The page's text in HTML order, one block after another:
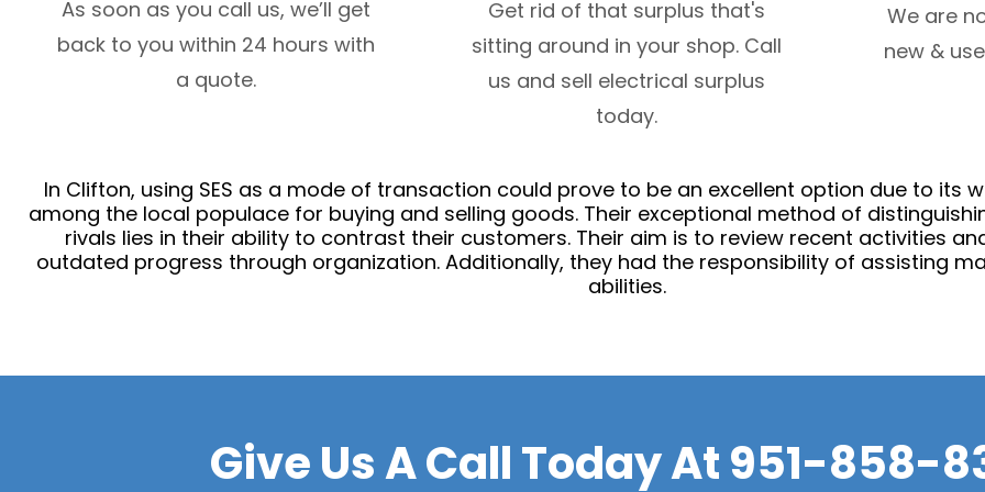
As soon as you call us, we’ll get
back to you within 24 hours with
a quote.
Get rid of that surplus that's
sitting around in your shop. Call
us and sell electrical surplus
today.
We are
new &
In Clifton, using SES as a mode of transaction could prove to be an excellent option due to its
among the local populace for buying and selling goods. Their exceptional method of
rivals lies in their ability to contrast their customers. Their aim is to review recent activities
outdated progress through organization. Additionally, they had the responsibility of assisting
abilities.
Give Us A Call Today At951-858-